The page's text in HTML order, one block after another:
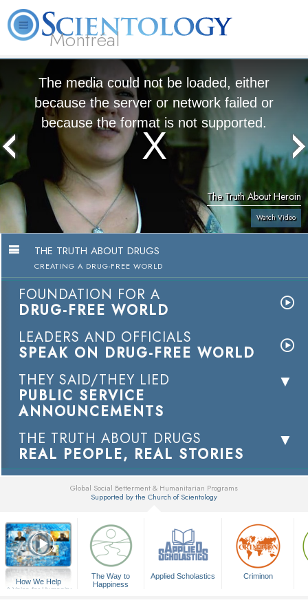
Montréal
What is Scientology? Volunteer Ministers
The media could not be loaded, either
because the server or network failed or
because the format is not supported.
The Truth About Heroin
Watch Video
THE TRUTH ABOUT DRUGS
CREATING A DRUG-FREE WORLD
FOUNDATION FOR A
DRUG-FREE WORLD
LEADERS AND OFFICIALS
SPEAK ON DRUG-FREE WORLD
THEY SAID/THEY LIED
PUBLIC SERVICE
ANNOUNCEMENTS
THE TRUTH ABOUT DRUGS
REAL PEOPLE, REAL STORIES
Global Social Betterment & Humanitarian Programs
Supported by the Church of Scientology
How We Help
A Voice for Humanity
The Way to
Happiness
Applied Scholastics Criminon